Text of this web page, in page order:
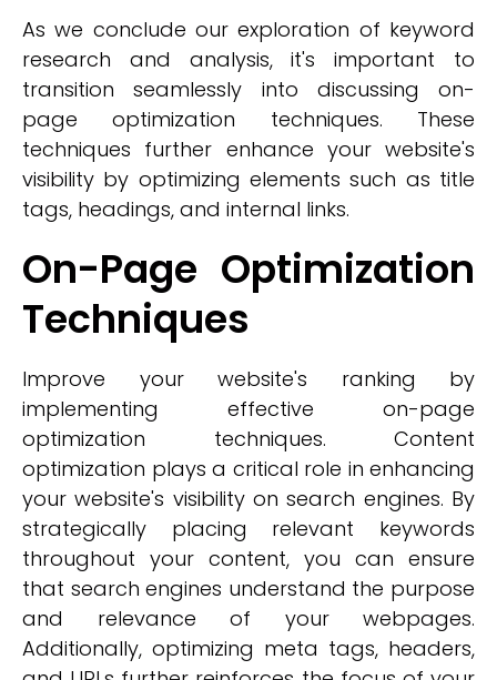
As we conclude our exploration of keyword
research and analysis, it's important to
transition seamlessly into discussing on-
page optimization techniques. These
techniques further enhance your website's
visibility by optimizing elements such as title
tags, headings, and internal links.
On-Page Optimization
Techniques
Improve your website's ranking by
implementing effective on-page
optimization techniques. Content
optimization plays a critical role in enhancing
your website's visibility on search engines. By
strategically placing relevant keywords
throughout your content, you can ensure
that search engines understand the purpose
and relevance of your webpages.
Additionally, optimizing meta tags, headers,